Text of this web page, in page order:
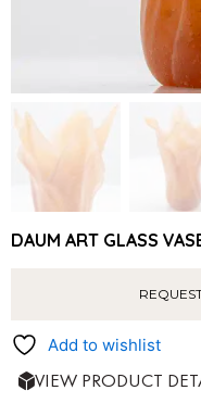
DAUM ART GLASS
Add to wishlist
VIEW PRODUCT